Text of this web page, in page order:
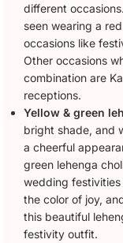
different
seen wearing a
occasions like
Other occasions
combination are
receptions.
Yellow & green
bright shade, and
a cheerful
green lehenga
wedding festivities
the color of joy,
this beautiful
festivity outfit.